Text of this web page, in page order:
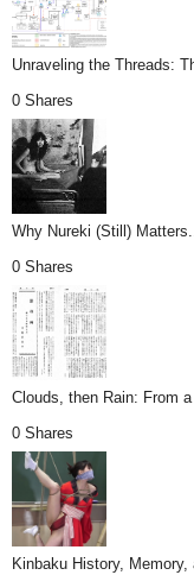
Unraveling the Threads:
0 Shares
Why Nureki (Still)
0 Shares
Clouds, then Rain: From
0 Shares
Kinbaku History,